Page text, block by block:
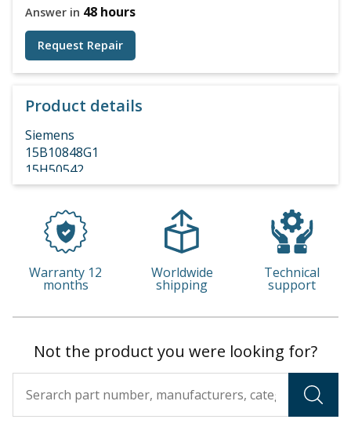
Answer in 48 hours
Request Repair
Product details
Siemens
15B10848G1
15H50542
Warranty 12
months
Worldwide
shipping
Technical
support
Not the product you were looking for?